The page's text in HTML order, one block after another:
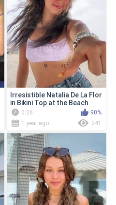
Irresistible Natalia De La Flor
in Bikini Top at the Beach
0:26
90%
1 year ago
241